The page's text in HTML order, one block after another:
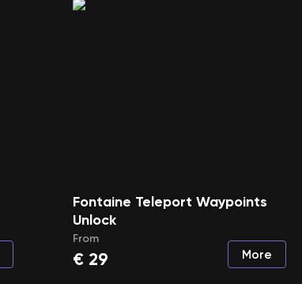
Fontaine Teleport Waypoints
Unlock
From
€ 29 More